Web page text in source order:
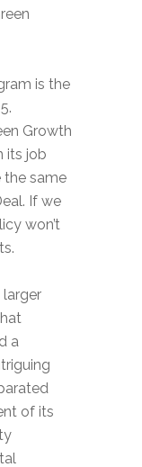
is the
Growth
its job
the same
If we
won’t
larger
a
of its